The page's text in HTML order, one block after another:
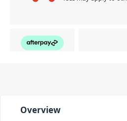
Overview